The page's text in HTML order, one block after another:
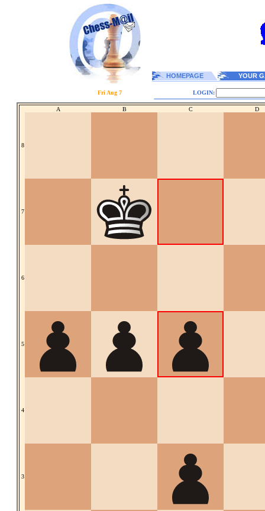
HOMEPAGE YOUR
Fri Aug 7 LOGIN:
A B C D
8
7
6
5
4
3